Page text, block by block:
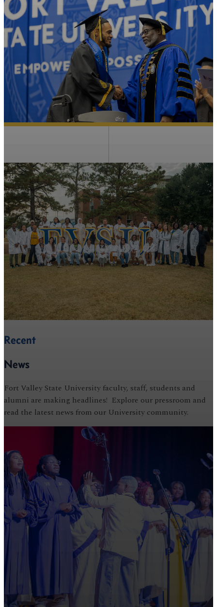
Recent
News
Fort Valley State University faculty, staff, students and
alumni are making headlines! Explore our pressroom and
read the latest news from our University community.